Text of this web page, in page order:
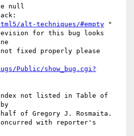
null
alt-techniques/#empty "
for this bug looks
fixed properly please
Public/show_bug.cgi?
not listed in Table of
of Gregory J. Rosmaita.
with reporter's